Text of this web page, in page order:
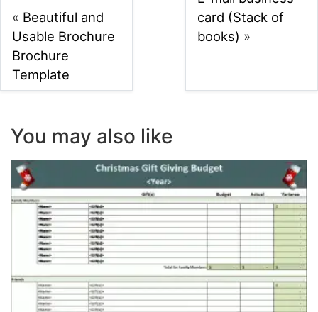
« Beautiful and
Usable Brochure
Brochure
Template
card (Stack of
books) »
You may also like